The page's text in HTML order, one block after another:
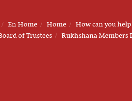
En Home Home
How can you help
of Trustees Rukhshana Members